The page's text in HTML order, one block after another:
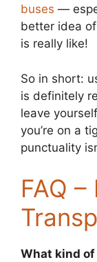
buses —
better idea
is really like!
So in short:
is definitely
leave
you’re on a
punctuality
FAQ
What kind